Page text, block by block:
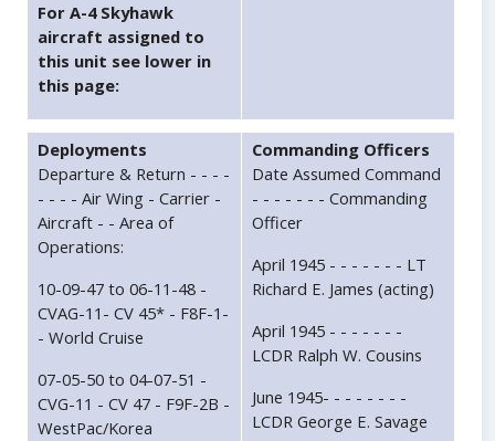
For A-4 Skyhawk
aircraft assigned to
this unit see lower in
this page:
Deployments
Departure & Return - - - -
- - - - Air Wing - Carrier -
Aircraft - - Area of
Operations:
10-09-47 to 06-11-48 -
CVAG-11- CV 45* - F8F-1-
- World Cruise
07-05-50 to 04-07-51 -
CVG-11 - CV 47 - F9F-2B -
WestPac/Korea
Commanding Officers
Date Assumed Command
- - - - - - - Commanding
Officer
April 1945 - - - - - - - LT
Richard E. James (acting)
April 1945 - - - - - - -
LCDR Ralph W. Cousins
June 1945- - - - - - - -
LCDR George E. Savage